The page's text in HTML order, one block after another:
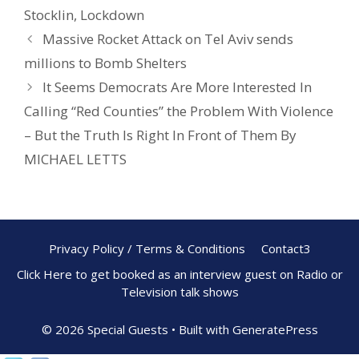
o
k
Stocklin, Lockdown
Massive Rocket Attack on Tel Aviv sends
millions to Bomb Shelters
It Seems Democrats Are More Interested In
Calling “Red Counties” the Problem With Violence
– But the Truth Is Right In Front of Them By
MICHAEL LETTS
Privacy Policy / Terms & Conditions
Contact3
Click Here to get booked as an interview guest on Radio or
Television talk shows
© 2026 Special Guests • Built with GeneratePress